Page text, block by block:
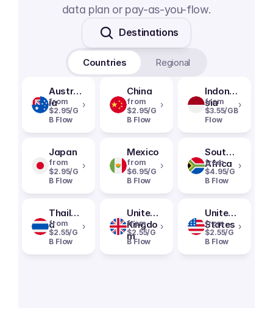
data plan or pay-as-you-flow.
Destinations
Countries Regional
Austral
ia
from
$2.95/G
B Flow
›
China
from
$2.95/G
B Flow
›
Indone
sia
from
$3.55/GB
Flow
›
Japan
from
$2.95/G
B Flow
›
Mexico
from
$6.95/G
B Flow
›
South
Africa
from
$4.95/G
B Flow
›
Thailan
d
from
$2.55/G
B Flow
›
United
Kingdo
m
from
$2.55/G
B Flow
›
United
States
from
$2.55/G
B Flow
›